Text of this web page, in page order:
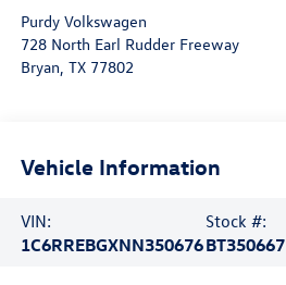
Purdy Volkswagen
728 North Earl Rudder Freeway
Bryan, TX 77802
Vehicle Information
VIN:
1C6RREBGXNN350676
Stock #:
BT350667